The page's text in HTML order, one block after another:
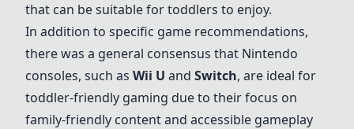
that can be suitable for toddlers to enjoy.
In addition to specific game recommendations,
there was a general consensus that Nintendo
consoles, such as Wii U and Switch, are ideal for
toddler-friendly gaming due to their focus on
family-friendly content and accessible gameplay